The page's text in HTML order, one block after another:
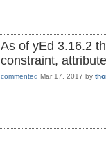
As of yEd 3.16.2
constraint,
commented Mar 17, 2017 by